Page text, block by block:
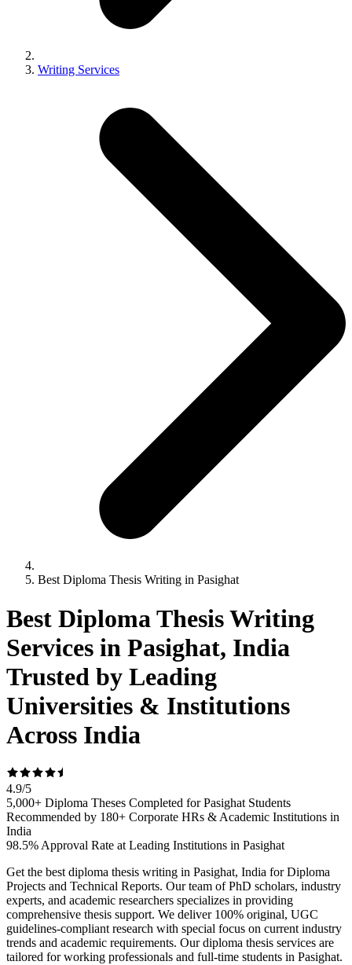
Writing Services
Best Diploma Thesis Writing in Pasighat
Best Diploma Thesis Writing
Services in Pasighat, India
Trusted by Leading
Universities & Institutions
Across India
4.9/5
5,000+ Diploma Theses Completed for Pasighat Students
Recommended by 180+ Corporate HRs & Academic Institutions in
India
98.5% Approval Rate at Leading Institutions in Pasighat
Get the best diploma thesis writing in Pasighat, India for Diploma
Projects and Technical Reports. Our team of PhD scholars, industry
experts, and academic researchers specializes in providing
comprehensive thesis support. We deliver 100% original, UGC
guidelines-compliant research with special focus on current industry
trends and academic requirements. Our diploma thesis services are
tailored for working professionals and full-time students in Pasighat.